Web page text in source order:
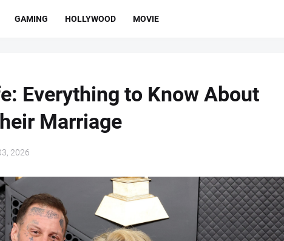
GAMING HOLLYWOOD MOVIE
Everything to Know About
Marriage
2026